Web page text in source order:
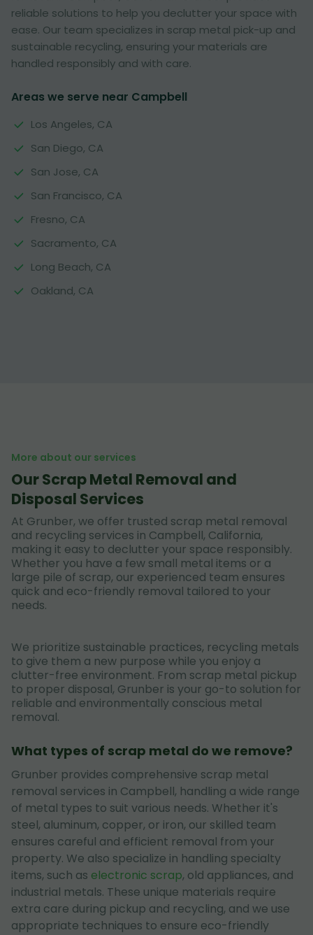
reliable solutions to help you declutter your space with
ease. Our team specializes in scrap metal pick-up and
sustainable recycling, ensuring your materials are
handled responsibly and with care.
Areas we serve near Campbell
Los Angeles, CA
San Diego, CA
San Jose, CA
San Francisco, CA
Fresno, CA
Sacramento, CA
Long Beach, CA
Oakland, CA
More about our services
Our Scrap Metal Removal and
Disposal Services
At Grunber, we offer trusted scrap metal removal
and recycling services in Campbell, California,
making it easy to declutter your space responsibly.
Whether you have a few small metal items or a
large pile of scrap, our experienced team ensures
quick and eco-friendly removal tailored to your
needs.
We prioritize sustainable practices, recycling metals
to give them a new purpose while you enjoy a
clutter-free environment. From scrap metal pickup
to proper disposal, Grunber is your go-to solution for
reliable and environmentally conscious metal
removal.
What types of scrap metal do we remove?
Grunber provides comprehensive scrap metal
removal services in Campbell, handling a wide range
of metal types to suit various needs. Whether it's
steel, aluminum, copper, or iron, our skilled team
ensures careful and efficient removal from your
property. We also specialize in handling specialty
items, such as electronic scrap, old appliances, and
industrial metals. These unique materials require
extra care during pickup and recycling, and we use
appropriate techniques to ensure eco-friendly